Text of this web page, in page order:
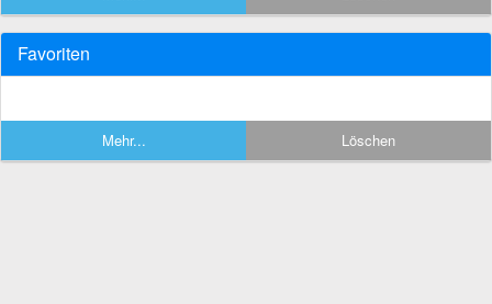
Favoriten
Mehr... Löschen